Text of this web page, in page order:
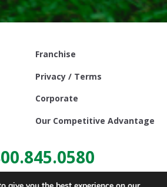
Franchise
Privacy / Terms
Corporate
Our Competitive Advantage